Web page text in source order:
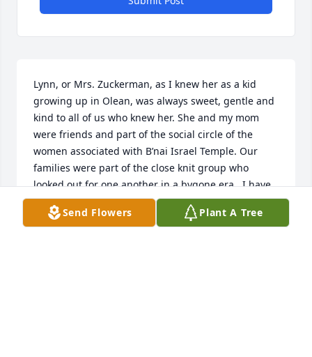
Lynn, or Mrs. Zuckerman, as I knew her as a kid
growing up in Olean, was always sweet, gentle and
kind to all of us who knew her. She and my mom
were friends and part of the social circle of the
women associated with B’nai Israel Temple. Our
families were part of the close knit group who
looked out for one another in a bygone era.  I have
only fond memories of her and her family.  Her
memory will live on with all of us who knew her.
Send Flowers Plant A Tree